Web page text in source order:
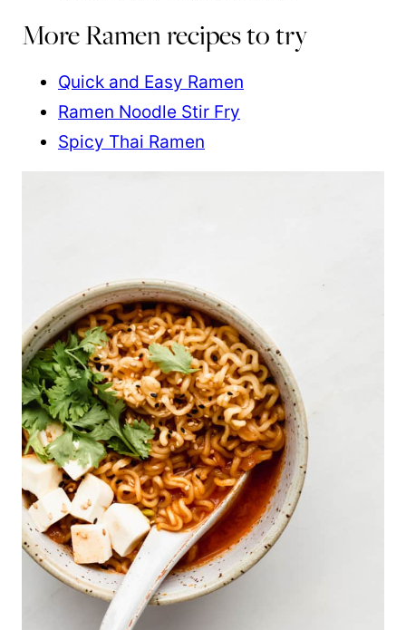
More Ramen recipes to try
Quick and Easy Ramen
Ramen Noodle Stir Fry
Spicy Thai Ramen